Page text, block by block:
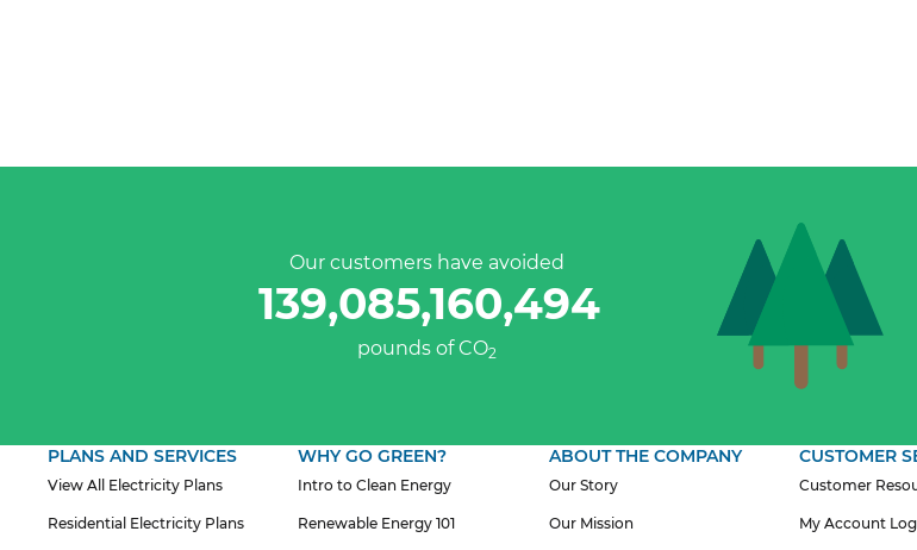
Our customers have avoided
139,085,160,770
pounds of CO2
PLANS AND SERVICES
View All Electricity Plans
Residential Electricity Plans
WHY GO GREEN?
Intro to Clean Energy
Renewable Energy 101
ABOUT THE COMPANY
Our Story
Our Mission
CUSTOMER
Customer
My Account